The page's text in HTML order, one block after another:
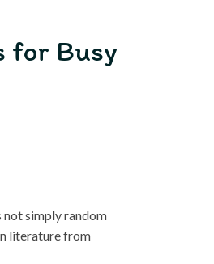
for Busy
not simply random
literature from